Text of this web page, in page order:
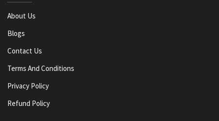
About Us
Blogs
Contact Us
Terms And Conditions
Privacy Policy
Refund Policy